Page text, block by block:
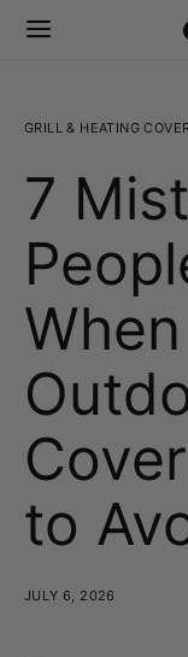
GRILL & HEATING
7
to
JULY 6, 2026